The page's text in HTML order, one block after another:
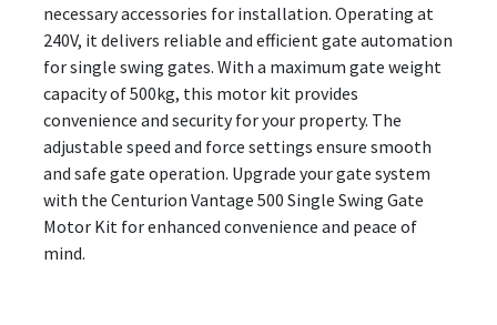
necessary accessories for installation. Operating at
240V, it delivers reliable and efficient gate automation
for single swing gates. With a maximum gate weight
capacity of 500kg, this motor kit provides
convenience and security for your property. The
adjustable speed and force settings ensure smooth
and safe gate operation. Upgrade your gate system
with the Centurion Vantage 500 Single Swing Gate
Motor Kit for enhanced convenience and peace of
mind.